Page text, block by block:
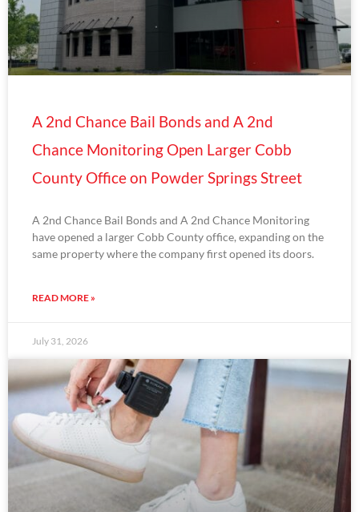
A 2nd Chance Bail Bonds and A 2nd
Chance Monitoring Open Larger Cobb
County Office on Powder Springs Street
A 2nd Chance Bail Bonds and A 2nd Chance Monitoring
have opened a larger Cobb County office, expanding on the
same property where the company first opened its doors.
READ MORE »
July 31, 2026